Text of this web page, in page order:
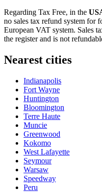
Regarding Tax Free, in the
no sales tax refund system for
European VAT system. Sales
the register and is not
Nearest cities
Indianapolis
Fort Wayne
Huntington
Bloomington
Terre Haute
Muncie
Greenwood
Kokomo
West Lafayette
Seymour
Warsaw
Speedway
Peru